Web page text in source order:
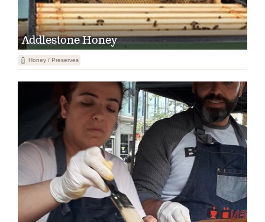
Addlestone Honey
1 Honey / Preserves